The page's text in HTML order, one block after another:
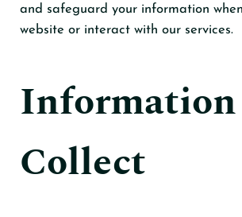
and safeguard your information
website or interact with our services.
Information
Collect